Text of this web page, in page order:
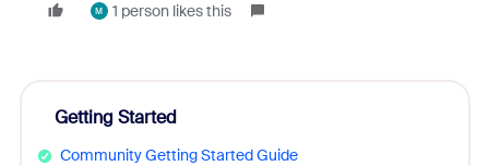
M 1 person likes this
Getting Started
Community Getting Started Guide